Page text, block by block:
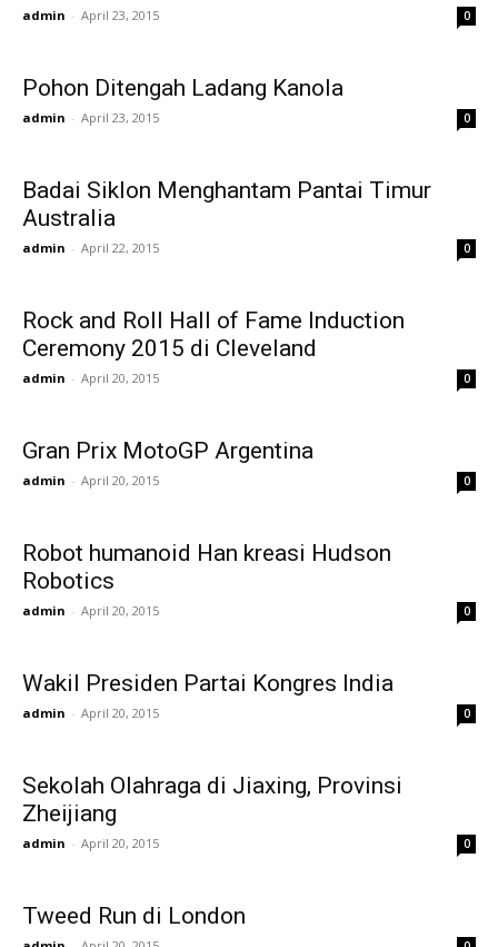
admin - April 23, 2015 0
Pohon Ditengah Ladang Kanola
admin - April 23, 2015 0
Badai Siklon Menghantam Pantai Timur
Australia
admin - April 22, 2015 0
Rock and Roll Hall of Fame Induction
Ceremony 2015 di Cleveland
admin - April 20, 2015 0
Gran Prix MotoGP Argentina
admin - April 20, 2015 0
Robot humanoid Han kreasi Hudson
Robotics
admin - April 20, 2015 0
Wakil Presiden Partai Kongres India
admin - April 20, 2015 0
Sekolah Olahraga di Jiaxing, Provinsi
Zheijiang
admin - April 20, 2015 0
Tweed Run di London